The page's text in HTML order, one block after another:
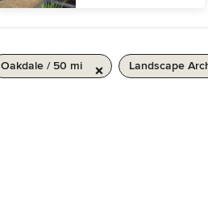
Oakdale / 50 mi Landscape